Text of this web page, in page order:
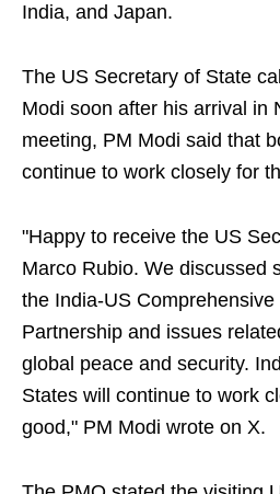
India, and Japan.
The US Secretary of State
Modi soon after his arrival in
meeting, PM Modi said that
continue to work closely for
"Happy to receive the US
Marco Rubio. We discussed
the India-US
Partnership and issues
global peace and security.
States will continue to work
good," PM Modi wrote on X.